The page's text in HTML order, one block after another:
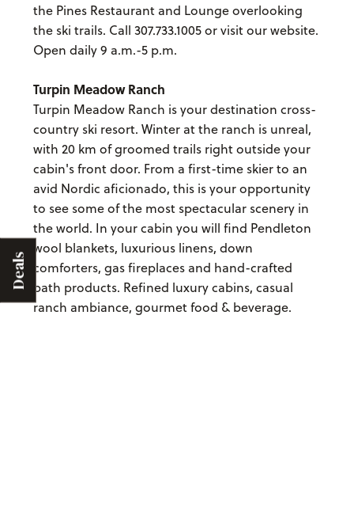
Deals
the Pines Restaurant and Lounge overlooking
the ski trails. Call 307.733.1005 or visit our website.
Open daily 9 a.m.-5 p.m.
Turpin Meadow Ranch
Turpin Meadow Ranch is your destination cross-
country ski resort. Winter at the ranch is unreal,
with 20 km of groomed trails right outside your
cabin's front door. From a first-time skier to an
avid Nordic aficionado, this is your opportunity
to see some of the most spectacular scenery in
the world. In your cabin you will find Pendleton
wool blankets, luxurious linens, down
comforters, gas fireplaces and hand-crafted
bath products. Refined luxury cabins, casual
ranch ambiance, gourmet food & beverage.